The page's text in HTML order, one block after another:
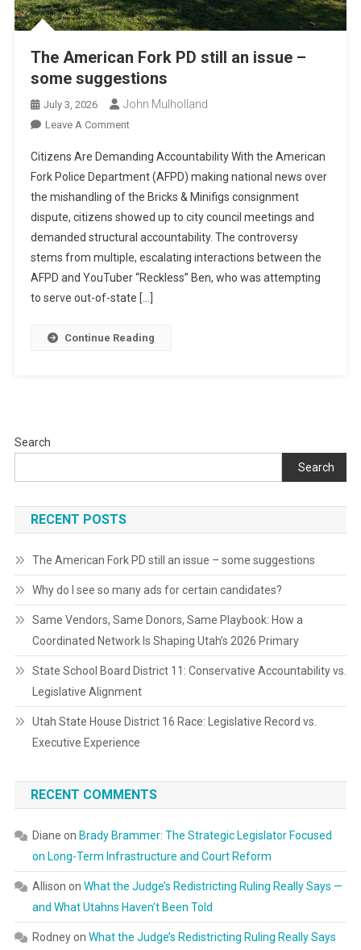
The American Fork PD still an issue –
some suggestions
July 3, 2026 John Mulholland
Leave A CommentOn
American
Fork
PD
Still
An
Issue
–
Some
Citizens Are Demanding Accountability With the American
Fork Police Department (AFPD) making national news over
the mishandling of the Bricks & Minifigs consignment
dispute, citizens showed up to city council meetings and
demanded structural accountability. The controversy
stems from multiple, escalating interactions between the
AFPD and YouTuber “Reckless” Ben, who was attempting
to serve out-of-state […]
Continue Reading
Search
Search
RECENT POSTS
The American Fork PD still an issue – some suggestions
Why do I see so many ads for certain candidates?
Same Vendors, Same Donors, Same Playbook: How a
Coordinated Network Is Shaping Utah’s 2026 Primary
State School Board District 11: Conservative Accountability vs.
Legislative Alignment
Utah State House District 16 Race: Legislative Record vs.
Executive Experience
RECENT COMMENTS
Diane on Brady Brammer: The Strategic Legislator Focused
on Long-Term Infrastructure and Court Reform
Allison on What the Judge’s Redistricting Ruling Really Says —
and What Utahns Haven’t Been Told
Rodneyon What the Judge’s Redistricting Ruling Really Says